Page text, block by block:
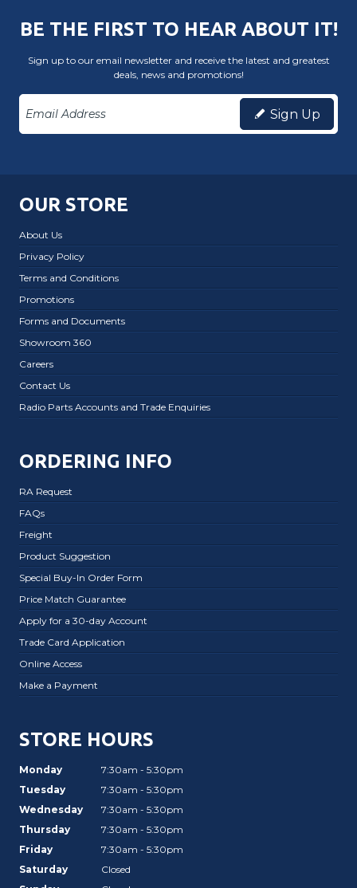
BE THE FIRST TO HEAR ABOUT IT!
Sign up to our email newsletter and receive the latest and greatest
deals, news and promotions!
Sign Up
OUR STORE
About Us
Privacy Policy
Terms and Conditions
Promotions
Forms and Documents
Showroom 360
Careers
Contact Us
Radio Parts Accounts and Trade Enquiries
ORDERING INFO
RA Request
FAQs
Freight
Product Suggestion
Special Buy-In Order Form
Price Match Guarantee
Apply for a 30-day Account
Trade Card Application
Online Access
Make a Payment
STORE HOURS
Monday
7:30am - 5:30pm
Tuesday
7:30am - 5:30pm
Wednesday
7:30am - 5:30pm
Thursday
7:30am - 5:30pm
Friday
7:30am - 5:30pm
Saturday
Closed